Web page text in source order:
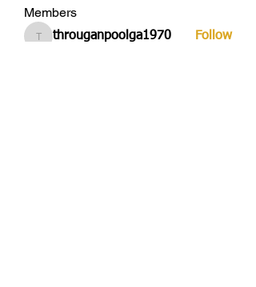
Members
througanpoolga1970
througanpoolga1970 Follow